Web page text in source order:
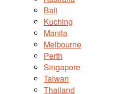
Bali
Kuching
Manila
Melbourne
Perth
Singapore
Taiwan
Thailand